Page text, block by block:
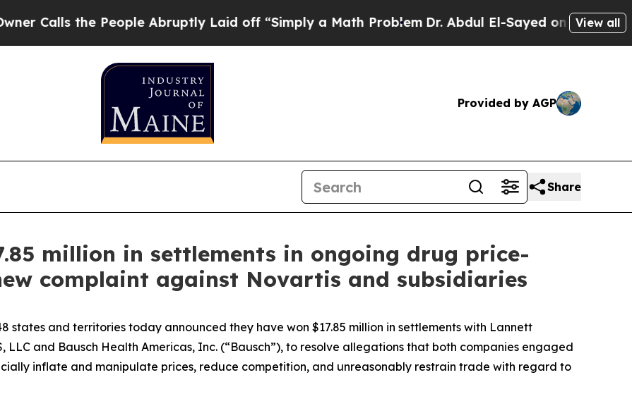
the People Abruptly Laid off “Simply a Math ProblemDr. Abdul El-Sayed on Historic Michigan
View all
Provided by AGP
Share
million in settlements in ongoing drug price-
complaint against Novartis and subsidiaries
states and territories today announced they have won $17.85 million in settlements with Lannett
LLC and Bausch Health Americas, Inc. (“Bausch”), to resolve allegations that both companies engaged
inflate and manipulate prices, reduce competition, and unreasonably restrain trade with regard to